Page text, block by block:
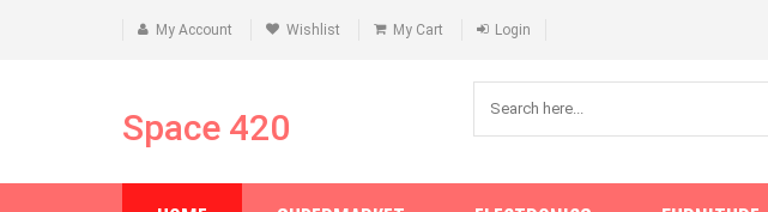
My Account Wishlist My Cart Login
Space 420